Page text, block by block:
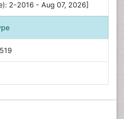
2-2016 - Aug 07, 2026]